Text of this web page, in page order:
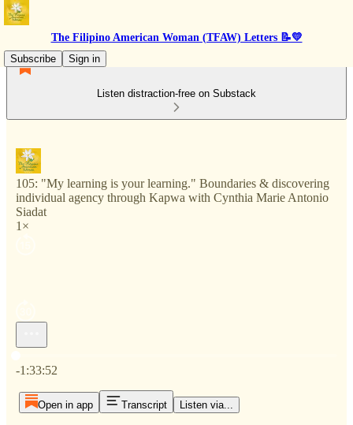
The Filipino American Woman (TFAW) Letters 📝💛
Subscribe
Sign in
Listen distraction-free on Substack
105: "My learning is your learning." Boundaries & discovering
individual agency through Kapwa with Cynthia Marie Antonio
Siadat
1×
-1:33:52
Open in app Transcript Listen via...